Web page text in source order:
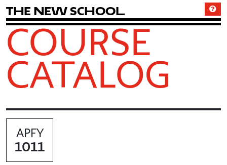
The New School
COURSE
CATALOG
APFY
1011